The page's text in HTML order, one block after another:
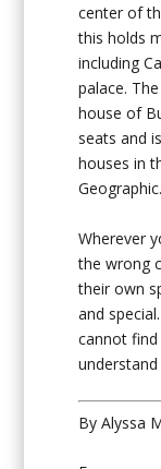
center of
this holds
including
palace.
house of
seats and
houses in
Geographic.
Wherever
the wrong
their own
and
cannot
By Alyssa